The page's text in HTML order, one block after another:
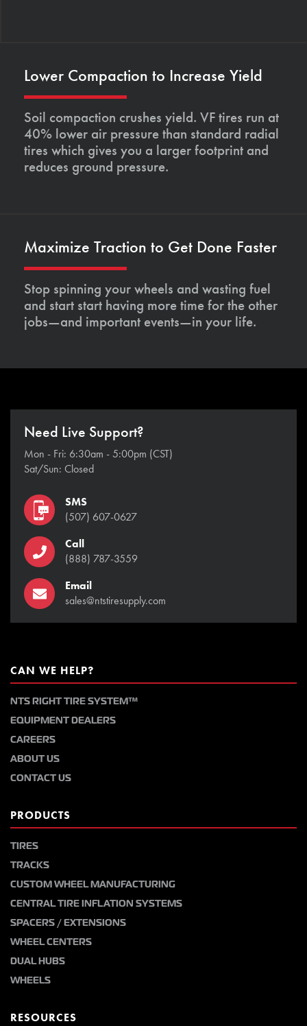
Lower Compaction to Increase Yield
Soil compaction crushes yield. VF tires run at
40% lower air pressure than standard radial
tires which gives you a larger footprint and
reduces ground pressure.
Maximize Traction to Get Done Faster
Stop spinning your wheels and wasting fuel
and start start having more time for the other
jobs—and important events—in your life.
Need Live Support?
Mon - Fri: 6:30am - 5:00pm (CST)
Sat/Sun: Closed
SMS
(507) 607-0627
Call
(888) 787-3559
Email
sales@ntstiresupply.com
CAN WE HELP?
NTS RIGHT TIRE SYSTEM™
EQUIPMENT DEALERS
CAREERS
ABOUT US
CONTACT US
PRODUCTS
TIRES
TRACKS
CUSTOM WHEEL MANUFACTURING
CENTRAL TIRE INFLATION SYSTEMS
SPACERS / EXTENSIONS
WHEEL CENTERS
DUAL HUBS
WHEELS
RESOURCES